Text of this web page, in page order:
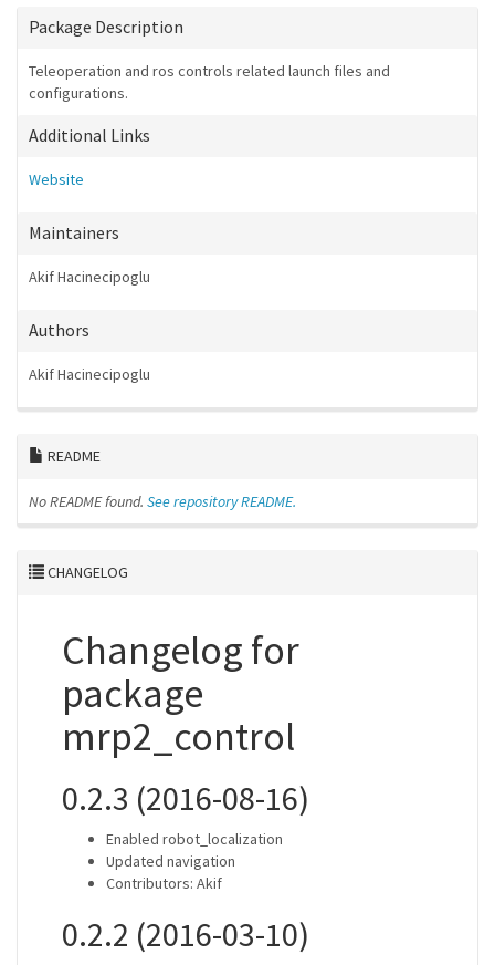
Package Description
Teleoperation and ros controls related launch files and
configurations.
Additional Links
Website
Maintainers
Akif Hacinecipoglu
Authors
Akif Hacinecipoglu
README
No README found. See repository README.
CHANGELOG
Changelog for
package
mrp2_control
0.2.3 (2016-08-16)
Enabled robot_localization
Updated navigation
Contributors: Akif
0.2.2 (2016-03-10)